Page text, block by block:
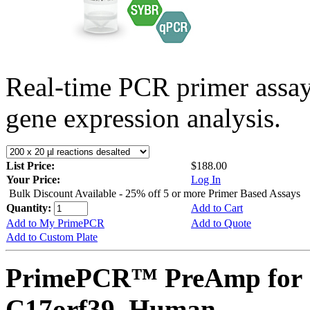
Real-time PCR primer
gene expression analysis.
List Price:
$188.00
Your Price:
Log In
Bulk Discount Available - 25% off 5 or more Primer Based Assays
Quantity:
Add to Cart
Add to My PrimePCR
Add to Quote
Add to Custom Plate
PrimePCR™ PreAmp for